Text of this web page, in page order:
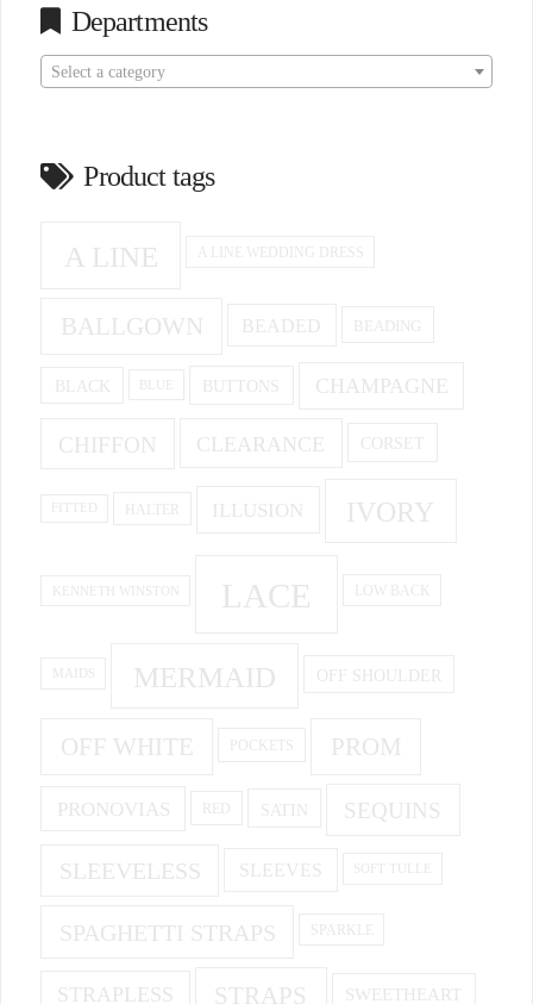
Departments
Select a category
Product tags
A LINE A LINE WEDDING DRESS
BALLGOWN BEADED BEADING
BLACK BUTTONS CHAMPAGNE
CHIFFON CLEARANCE CORSET
HALTER ILLUSION IVORY
KENNETH WINSTON LACE LOW BACK
MAIDS MERMAID OFF SHOULDER
OFF WHITE POCKETS PROM
PRONOVIAS RED SATIN SEQUINS
SLEEVELESS SLEEVES SOFT TULLE
SPAGHETTI STRAPS SPARKLE
STRAPLESS STRAPS SWEETHEART